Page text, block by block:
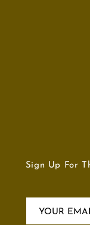
Sign Up For
YOUR